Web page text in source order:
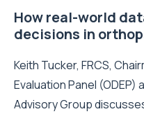
How real-world
decisions in
Keith Tucker, FRCS,
Evaluation Panel
Advisory Group